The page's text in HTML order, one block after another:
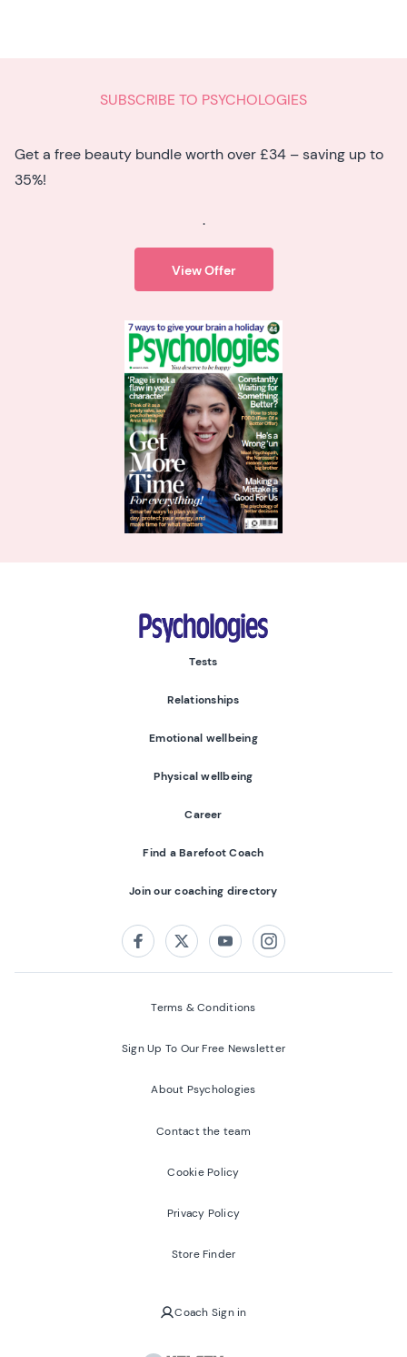
SUBSCRIBE TO PSYCHOLOGIES
Get a free beauty bundle worth over £34 – saving up to
35%!
.
View Offer
Psychologies
Tests
Relationships
Emotional wellbeing
Physical wellbeing
Career
Find a Barefoot Coach
Join our coaching directory
FacebookTwitterYoutubeInstagram
Terms & Conditions
Sign Up To Our Free Newsletter
About Psychologies
Contact the team
Cookie Policy
Privacy Policy
Store Finder
Coach Sign in